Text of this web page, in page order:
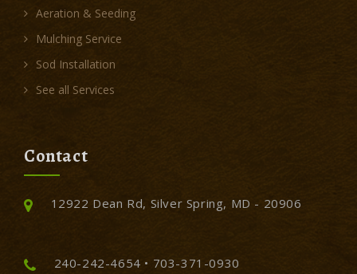
Aeration & Seeding
Mulching Service
Sod Installation
See all Services
Contact
12922 Dean Rd, Silver Spring, MD - 20906
240-242-4654 • 703-371-0930